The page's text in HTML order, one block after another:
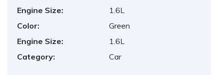
Engine Size:
1.6L
Color:
Green
Engine Size:
1.6L
Category:
Car